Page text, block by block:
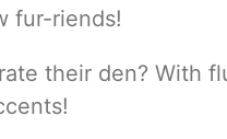
fur-riends!
their den? With